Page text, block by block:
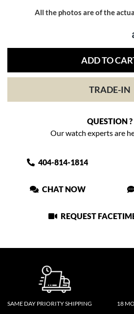
All the photos are of the
ADD TO
TRADE-IN
QUESTION ?
Our watch experts are
404-814-1814
CHAT NOW
REQUEST
SAME DAY PRIORITY SHIPPING 18